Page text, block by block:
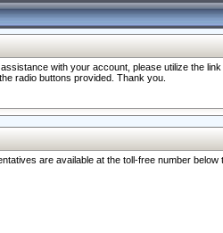
with your account, please utilize the
radio buttons provided. Thank you.
are available at the toll-free number